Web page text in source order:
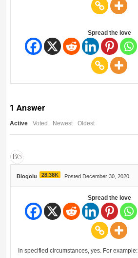
Spread the love
1 Answer
Active Voted Newest Oldest
Blogolu 28.38K Posted December 30, 2020
Spread the love
In specified circumstances, yes. For example: